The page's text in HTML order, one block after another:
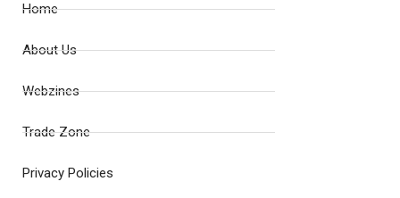
Home
About Us
Webzines
Trade Zone
Privacy Policies